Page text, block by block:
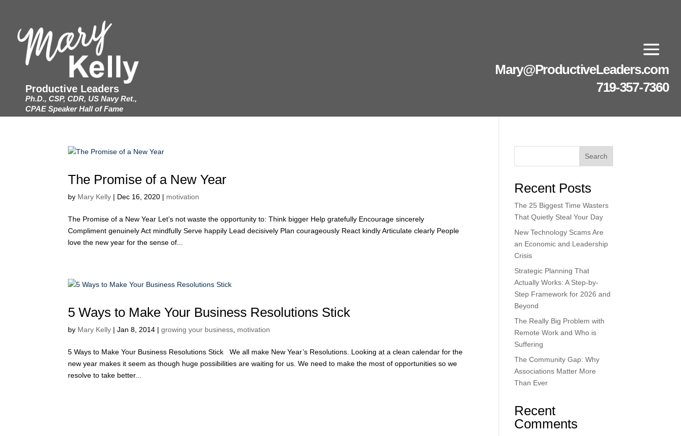
Productive Leaders
Ph.D., CSP, CDR, US Navy Ret.,
CPAE Speaker Hall of Fame
Mary@ProductiveLeaders.com
719-357-7360
The Promise of a New Year
by Mary Kelly | Dec 16, 2020 | motivation
The Promise of a New Year Let’s not waste the opportunity to: Think bigger Help gratefully Encourage sincerely
Compliment genuinely Act mindfully Serve happily Lead decisively Plan courageously React kindly Articulate clearly People
love the new year for the sense of...
5 Ways to Make Your Business Resolutions Stick
by Mary Kelly |Jan 8, 2014 |growing your business motivation
5 Ways to Make Your Business Resolutions Stick We all make New Year’s Resolutions. Looking at a clean calendar for the
new year makes it seem as though huge possibilities are waiting for us. We need to make the most of opportunities so we
resolve to take better...
Search
Recent Posts
The 25 Biggest Time Wasters
That Quietly Steal Your Day
New Technology Scams Are
an Economic and Leadership
Crisis
Strategic Planning That
Actually Works: A Step-by-
Step Framework for 2026 and
Beyond
The Really Big Problem with
Remote Work and Who is
Suffering
The Community Gap: Why
Associations Matter More
Than Ever
Recent
Comments